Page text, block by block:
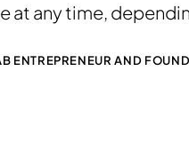
at any time,
ENTREPRENEUR AND